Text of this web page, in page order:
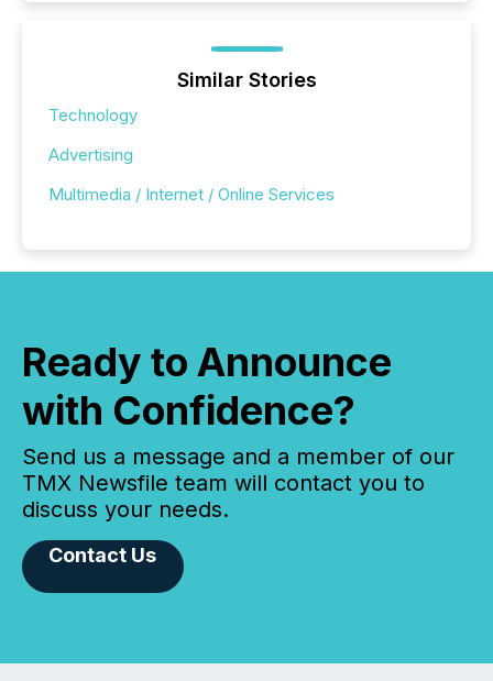
Similar Stories
Technology
Advertising
Multimedia / Internet / Online Services
Ready to Announce
with Confidence?
Send us a message and a member of our
TMX Newsfile team will contact you to
discuss your needs.
Contact Us